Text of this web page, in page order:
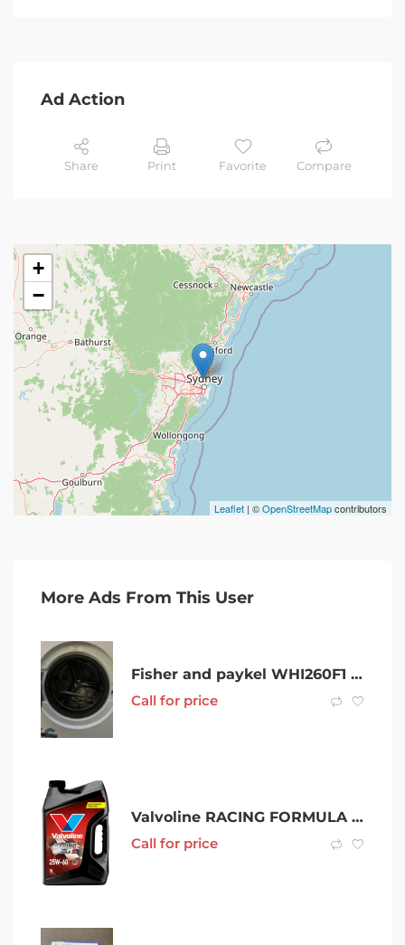
Ad Action
Share Print Favorite Compare
+
−
Leaflet | ©OpenStreetMapcontributors
More Ads From This User
Fisher and paykel WHI260F1 12kg washing machine
Call for price
Valvoline RACING FORMULA 50
Call for price